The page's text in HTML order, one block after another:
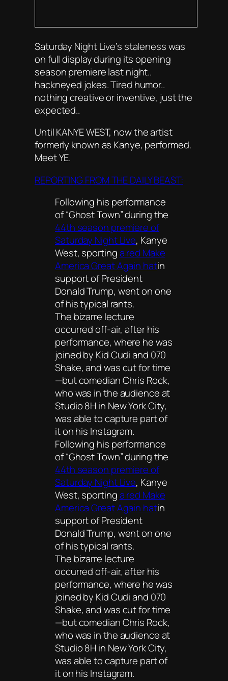
Saturday Night Live’s staleness was
on full display during its opening
season premiere last night..
hackneyed jokes. Tired humor..
nothing creative or inventive, just the
expected..
Until KANYE WEST, now the artist
formerly known as Kanye, performed.
Meet YE.
REPORTING FROM THE DAILY BEAST:
Following his performance
of “Ghost Town” during the
44th season premiere of
Saturday Night Live, Kanye
West, sportinga red Make
America Great Again hatin
support of President
Donald Trump, went on one
of his typical rants.
The bizarre lecture
occurred off-air, after his
performance, where he was
joined by Kid Cudi and 070
Shake, and was cut for time
—but comedian Chris Rock,
who was in the audience at
Studio 8H in New York City,
was able to capture part of
it on his Instagram.
Following his performance
of “Ghost Town” during the
44th season premiere of
Saturday Night Live, Kanye
West, sportinga red Make
America Great Again hatin
support of President
Donald Trump, went on one
of his typical rants.
The bizarre lecture
occurred off-air, after his
performance, where he was
joined by Kid Cudi and 070
Shake, and was cut for time
—but comedian Chris Rock,
who was in the audience at
Studio 8H in New York City,
was able to capture part of
it on his Instagram.